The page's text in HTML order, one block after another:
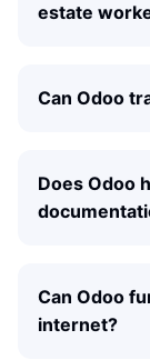
estate
Can Odoo
Does Odoo
Can Odoo
internet?